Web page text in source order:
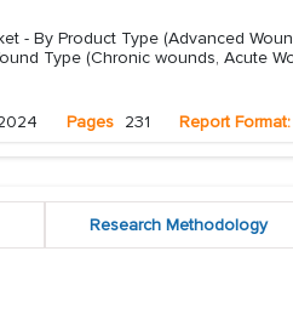
- By Product Type (Advanced
Type (Chronic wounds, Acute
Pages 231 Report Format:
Research Methodology